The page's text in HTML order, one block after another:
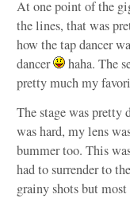
At one point of the
the lines, that was
how the tap dancer
dancer
haha. The
pretty much my
The stage was pretty
was hard, my lens
bummer too. This
had to surrender to
grainy shots but